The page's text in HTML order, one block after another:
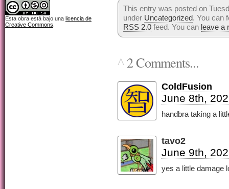
Esta obra está bajo una licencia de
Creative Commons
This entry was posted on
under Uncategorized. You can
RSS 2.0 feed. You can leave a
^2 Comments...
ColdFusion
June 8th,
handbra taking a
tavo2
June 9th,
yes a little damage